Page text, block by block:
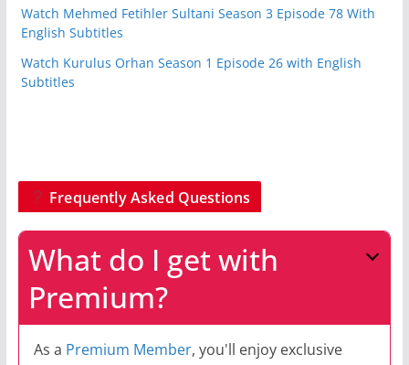
Watch Mehmed Fetihler Sultani Season 3 Episode 78 With
English Subtitles
Watch Kurulus Orhan Season 1 Episode 26 with English
Subtitles
Frequently Asked Questions
What do I get with
Premium?
As a Premium Member, you'll enjoy exclusive